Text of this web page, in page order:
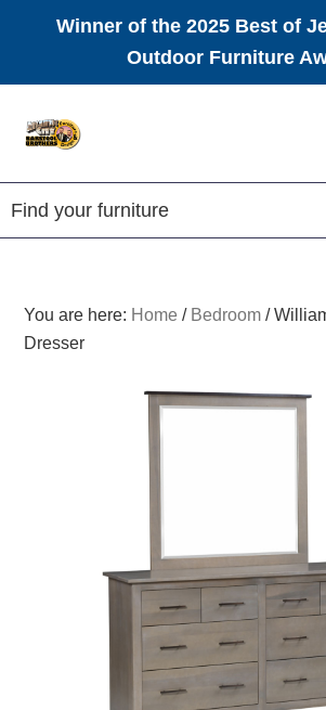
Winner of the 2025 Best of
Outdoor Furniture
Amish
Furniture
You are here: Home / Bedroom /
Dresser